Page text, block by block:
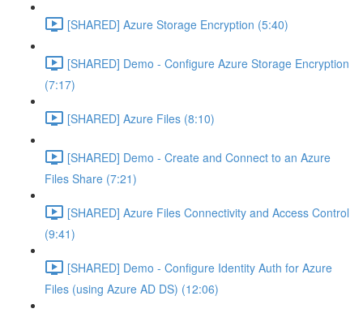
[SHARED] Azure Storage Encryption (5:40)
[SHARED] Demo - Configure Azure Storage Encryption
(7:17)
[SHARED] Azure Files (8:10)
[SHARED] Demo - Create and Connect to an Azure
Files Share (7:21)
[SHARED] Azure Files Connectivity and Access Control
(9:41)
[SHARED] Demo - Configure Identity Auth for Azure
Files (using Azure AD DS) (12:06)